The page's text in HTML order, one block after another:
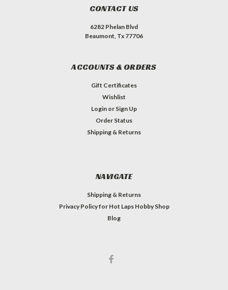
CONTACT US
6282 Phelan Blvd
Beaumont, Tx 77706
ACCOUNTS & ORDERS
Gift Certificates
Wishlist
Login or Sign Up
Order Status
Shipping & Returns
NAVIGATE
Shipping & Returns
Privacy Policy for Hot Laps Hobby Shop
Blog